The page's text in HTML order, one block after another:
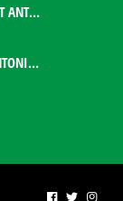
FULLY FURNISHED OCEAN FRONT MANSION. PORT ANTONIO, JAMAICA
OCEAN VIEW (4BR/3BTH,1/4 ACRE LOT) PORT ANTONIO HOME. PORTLAND, JAMAICA